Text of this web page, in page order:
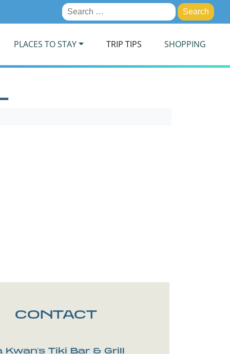
Search
for:
PLACES TO STAY TRIP TIPS SHOPPING
CONTACT
Kwan's Tiki Bar & Grill